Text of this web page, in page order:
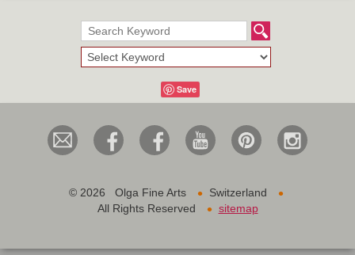
Save
© 2026 Olga Fine Arts • Switzerland •
All Rights Reserved • sitemap